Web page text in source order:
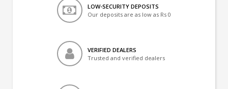
LOW-SECURITY DEPOSITS
Our deposits are as low as Rs 0
VERIFIED DEALERS
Trusted and verified dealers